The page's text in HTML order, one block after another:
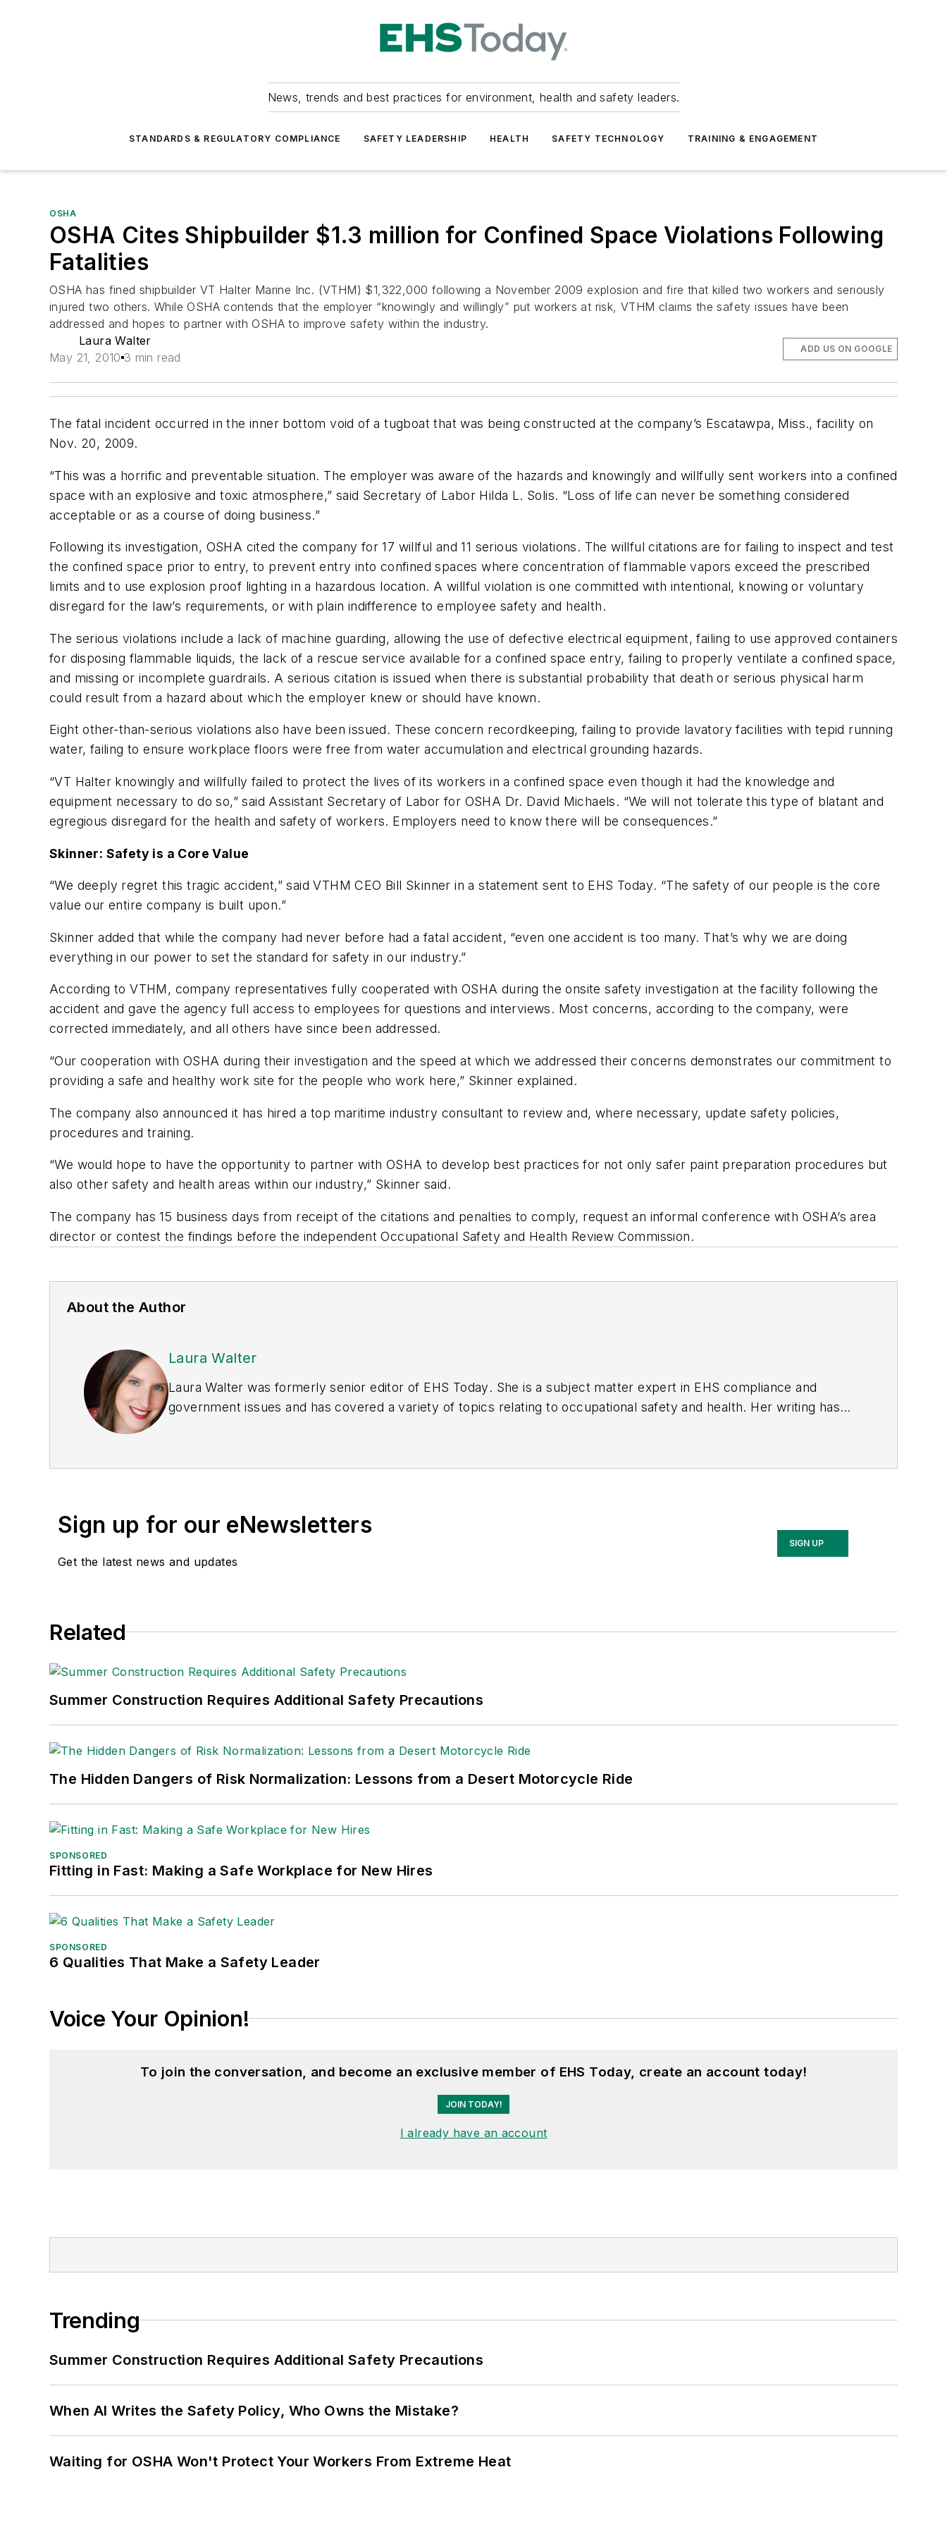
News, trends and best practices for environment, health and safety leaders.
STANDARDS & REGULATORY COMPLIANCE SAFETY LEADERSHIP HEALTH SAFETY TECHNOLOGY TRAINING & ENGAGEMENT
OSHA
OSHA Cites Shipbuilder $1.3 million for Confined Space Violations Following
Fatalities
OSHA has fined shipbuilder VT Halter Marine Inc. (VTHM) $1,322,000 following a November 2009 explosion and fire that killed two workers and seriously
injured two others. While OSHA contends that the employer “knowingly and willingly” put workers at risk, VTHM claims the safety issues have been
addressed and hopes to partner with OSHA to improve safety within the industry.
Laura Walter
May 21, 2010 3 min read
ADD US ON GOOGLE
The fatal incident occurred in the inner bottom void of a tugboat that was being constructed at the company’s Escatawpa, Miss., facility on
Nov. 20, 2009.
“This was a horrific and preventable situation. The employer was aware of the hazards and knowingly and willfully sent workers into a confined
space with an explosive and toxic atmosphere,” said Secretary of Labor Hilda L. Solis. “Loss of life can never be something considered
acceptable or as a course of doing business.”
Following its investigation, OSHA cited the company for 17 willful and 11 serious violations. The willful citations are for failing to inspect and test
the confined space prior to entry, to prevent entry into confined spaces where concentration of flammable vapors exceed the prescribed
limits and to use explosion proof lighting in a hazardous location. A willful violation is one committed with intentional, knowing or voluntary
disregard for the law’s requirements, or with plain indifference to employee safety and health.
The serious violations include a lack of machine guarding, allowing the use of defective electrical equipment, failing to use approved containers
for disposing flammable liquids, the lack of a rescue service available for a confined space entry, failing to properly ventilate a confined space,
and missing or incomplete guardrails. A serious citation is issued when there is substantial probability that death or serious physical harm
could result from a hazard about which the employer knew or should have known.
Eight other-than-serious violations also have been issued. These concern recordkeeping, failing to provide lavatory facilities with tepid running
water, failing to ensure workplace floors were free from water accumulation and electrical grounding hazards.
“VT Halter knowingly and willfully failed to protect the lives of its workers in a confined space even though it had the knowledge and
equipment necessary to do so,” said Assistant Secretary of Labor for OSHA Dr. David Michaels. “We will not tolerate this type of blatant and
egregious disregard for the health and safety of workers. Employers need to know there will be consequences.”
Skinner: Safety is a Core Value
“We deeply regret this tragic accident,” said VTHM CEO Bill Skinner in a statement sent to EHS Today. “The safety of our people is the core
value our entire company is built upon.”
Skinner added that while the company had never before had a fatal accident, “even one accident is too many. That’s why we are doing
everything in our power to set the standard for safety in our industry.”
According to VTHM, company representatives fully cooperated with OSHA during the onsite safety investigation at the facility following the
accident and gave the agency full access to employees for questions and interviews. Most concerns, according to the company, were
corrected immediately, and all others have since been addressed.
“Our cooperation with OSHA during their investigation and the speed at which we addressed their concerns demonstrates our commitment to
providing a safe and healthy work site for the people who work here,” Skinner explained.
The company also announced it has hired a top maritime industry consultant to review and, where necessary, update safety policies,
procedures and training.
“We would hope to have the opportunity to partner with OSHA to develop best practices for not only safer paint preparation procedures but
also other safety and health areas within our industry,” Skinner said.
The company has 15 business days from receipt of the citations and penalties to comply, request an informal conference with OSHA’s area
director or contest the findings before the independent Occupational Safety and Health Review Commission.
About the Author
Laura Walter
Laura Walter was formerly senior editor of EHS Today. She is a subject matter expert in EHS compliance and
government issues and has covered a variety of topics relating to occupational safety and health. Her writing has
(Dutton) was published in 2021.
Sign up for our eNewsletters
Get the latest news and updates
SIGN UP
Related
Summer Construction Requires Additional Safety Precautions
The Hidden Dangers of Risk Normalization: Lessons from a Desert Motorcycle Ride
SPONSORED
Fitting in Fast: Making a Safe Workplace for New Hires
SPONSORED
6 Qualities That Make a Safety Leader
Voice Your Opinion!
To join the conversation, and become an exclusive member of EHS Today, create an account today!
JOIN TODAY!
I already have an account
Trending
Summer Construction Requires Additional Safety Precautions
When AI Writes the Safety Policy, Who Owns the Mistake?
Waiting for OSHA Won't Protect Your Workers From Extreme Heat